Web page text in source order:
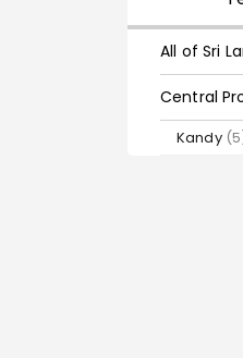
All of Sri
Central
Kandy